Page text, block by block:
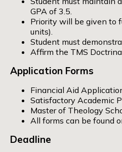
GPA of 3.5.
Priority will be given to
units).
Student must
Affirm the TMS
Application Forms
Financial Aid
Satisfactory Academic
Master of Theology
All forms can be found
Deadline